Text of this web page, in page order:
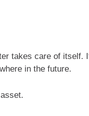
takes care of itself.
in the future.